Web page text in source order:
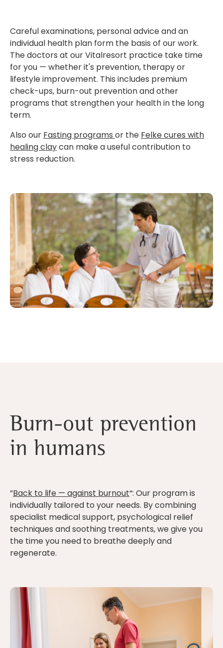
Careful examinations, personal advice and an
individual health plan form the basis of our work.
The doctors at our Vitalresort practice take time
for you — whether it's prevention, therapy or
lifestyle improvement. This includes premium
check-ups, burn-out prevention and other
programs that strengthen your health in the long
term.
Also our Fasting programs or the Felke cures with
healing claycan make a useful contribution to
stress reduction.
Burn-out prevention
in humans
”Back to life — against burnout“: Our program is
individually tailored to your needs. By combining
specialist medical support, psychological relief
techniques and soothing treatments, we give you
the time you need to breathe deeply and
regenerate.